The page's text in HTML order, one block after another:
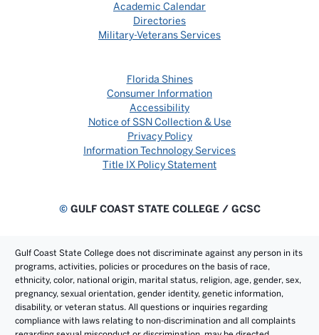
Academic Calendar
Directories
Military-Veterans Services
Florida Shines
Consumer Information
Accessibility
Notice of SSN Collection & Use
Privacy Policy
Information Technology Services
Title IX Policy Statement
©GULF COAST STATE COLLEGE / GCSC
Gulf Coast State College does not discriminate against any person in its
programs, activities, policies or procedures on the basis of race,
ethnicity, color, national origin, marital status, religion, age, gender, sex,
pregnancy, sexual orientation, gender identity, genetic information,
disability, or veteran status. All questions or inquiries regarding
compliance with laws relating to non-discrimination and all complaints